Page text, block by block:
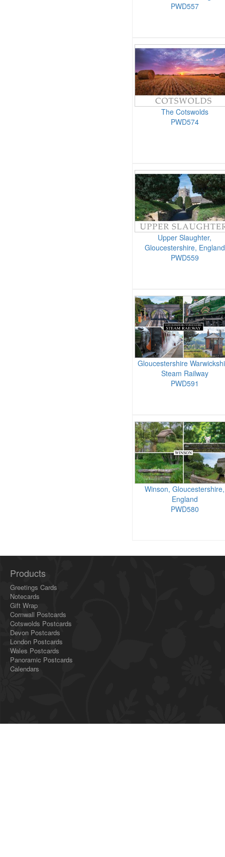
PWD557
The Cotswolds
PWD574
Upper Slaughter,
Gloucestershire, England
PWD559
Gloucestershire
Steam Railway
PWD591
Winson, Gloucestershire,
England
PWD580
Products
Greetings Cards
Notecards
Gift Wrap
Cornwall Postcards
Cotswolds Postcards
Devon Postcards
London Postcards
Wales Postcards
Panoramic Postcards
Calendars